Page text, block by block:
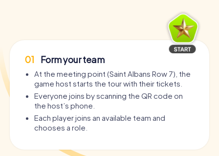
01 Form your team
At the meeting point (Saint Albans Row 7), the
game host starts the tour with their tickets.
Everyone joins by scanning the QR code on
the host’s phone.
Each player joins an available team and
chooses a role.